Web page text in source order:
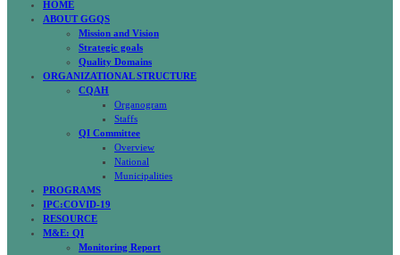
HOME
ABOUT GGQS
Mission and Vision
Strategic goals
Quality Domains
ORGANIZATIONAL STRUCTURE
CQAH
Organogram
Staffs
QI Committee
Overview
National
Municipalities
PROGRAMS
IPC:COVID-19
RESOURCE
M&E: QI
Monitoring Report